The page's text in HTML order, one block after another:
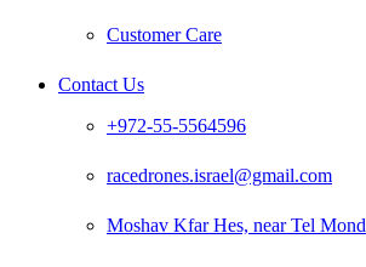
Customer Care
Contact Us
+972-55-5564596
racedrones.israel@gmail.com
Moshav Kfar Hes, near Tel Mond